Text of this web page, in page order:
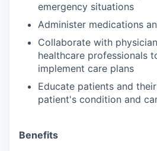
emergency situations
Administer medications
Collaborate with
healthcare professionals
implement care plans
Educate patients and
patient's condition and
Benefits